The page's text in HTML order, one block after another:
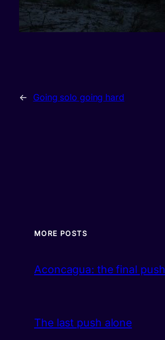
← Going solo going hard
MORE POSTS
Aconcagua: the final push
The last push alone